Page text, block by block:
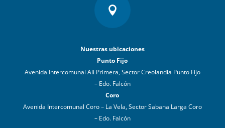

Nuestras ubicaciones
Punto Fijo
Avenida Intercomunal Ali Primera, Sector Creolandia Punto Fijo
– Edo. Falcón
Coro
Avenida Intercomunal Coro – La Vela, Sector Sabana Larga Coro
– Edo. Falcón